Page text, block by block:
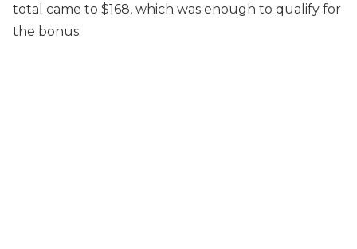
total came to $168, which was enough to qualify for
the bonus.